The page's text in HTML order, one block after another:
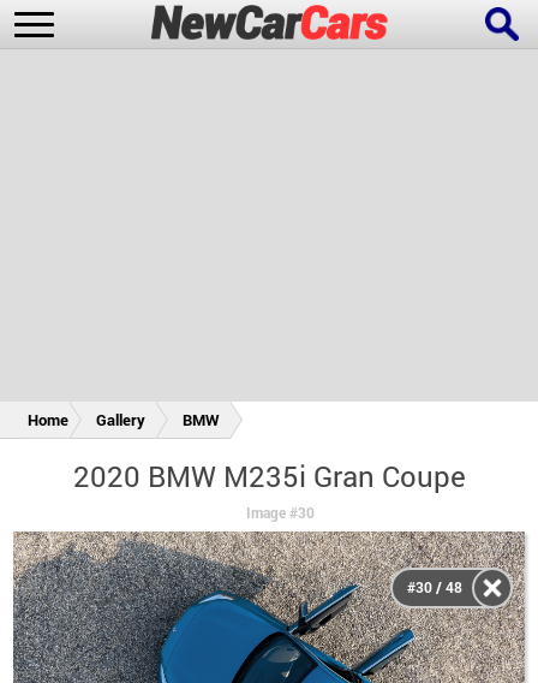
Home Gallery BMW
2020 BMW M235i Gran Coupe
Image #30
#30 / 48